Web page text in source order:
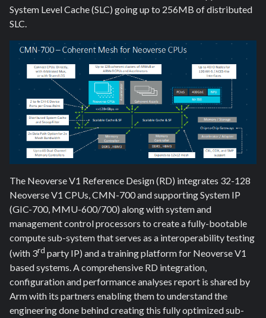
System Level Cache (SLC) going up to 256MB of distributed
SLC.
The Neoverse V1 Reference Design (RD) integrates 32-128
Neoverse V1 CPUs, CMN-700 and supporting System IP
(GIC-700, MMU-600/700) along with system and
management control processors to create a fully-bootable
compute sub-system that serves as a interoperability testing
(with 3rd party IP) and a training platform for Neoverse V1
based systems. A comprehensive RD integration,
configuration and performance analyses report is shared by
Arm with its partners enabling them to understand the
engineering done behind creating this fully optimized sub-